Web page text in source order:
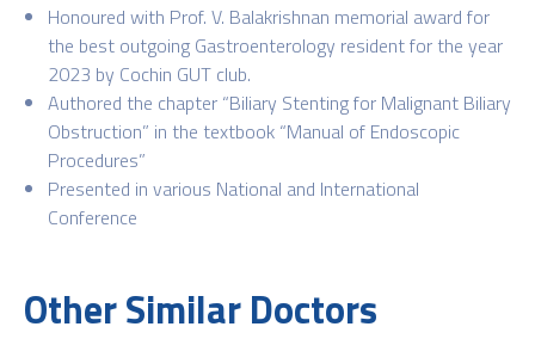
Honoured with Prof. V. Balakrishnan memorial award for
the best outgoing Gastroenterology resident for the year
2023 by Cochin GUT club.
Authored the chapter “Biliary Stenting for Malignant Biliary
Obstruction” in the textbook “Manual of Endoscopic
Procedures”
Presented in various National and International
Conference
Other Similar Doctors